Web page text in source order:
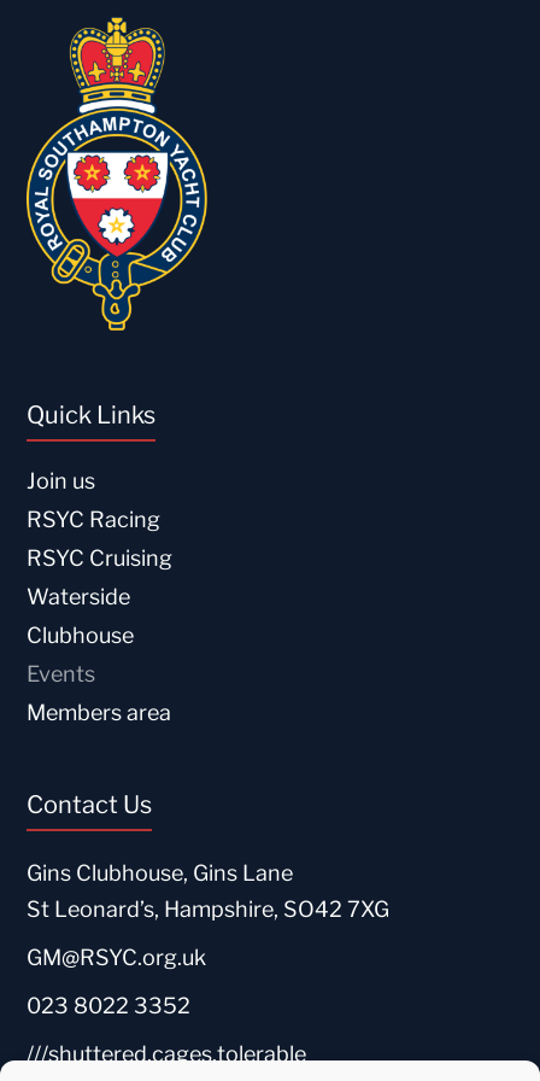
Quick Links
Join us
RSYC Racing
RSYC Cruising
Waterside
Clubhouse
Events
Members area
Contact Us
Gins Clubhouse, Gins Lane
St Leonard’s, Hampshire, SO42 7XG
GM@RSYC.org.uk
023 8022 3352
///shuttered.cages.tolerable